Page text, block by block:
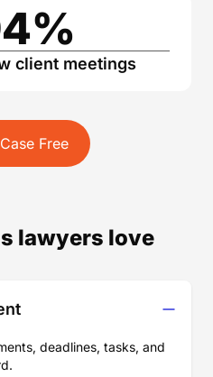
%
client meetings
Free
lawyers love
deadlines, tasks, and